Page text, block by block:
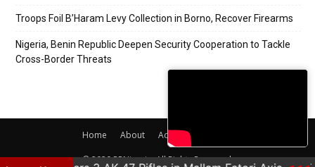
Troops Foil B’Haram Levy Collection in Borno, Recover Firearms
Nigeria, Benin Republic Deepen Security Cooperation to Tackle
Cross-Border Threats
Home About Adverts
© 2020 PRNigeria. All Rights Reserved.